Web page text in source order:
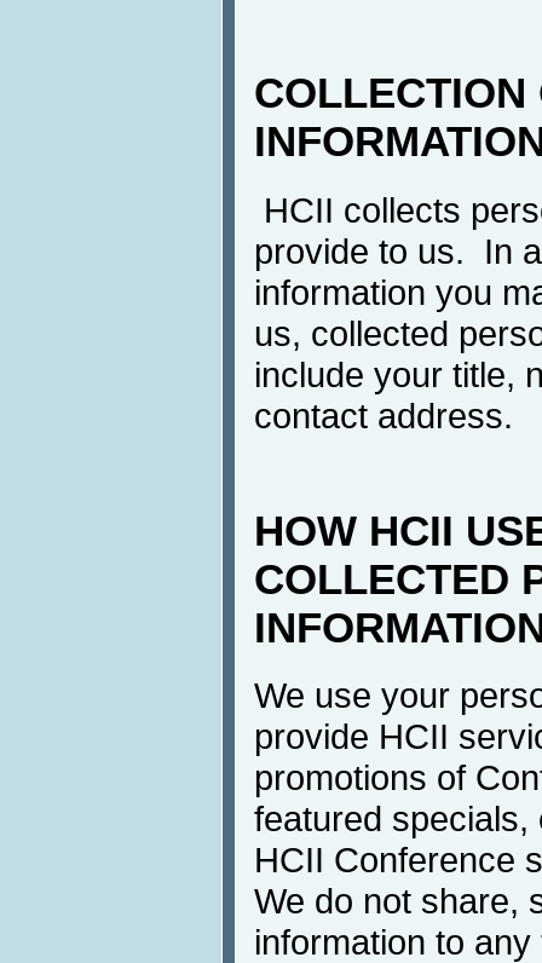
COLLECTION
HCII collects
provide to us. In
information you
us, collected
include your title,
contact address.
HOW HCII
COLLECTED
We use your
provide HCII
promotions of
featured specials,
HCII Conference
We do not share,
information to